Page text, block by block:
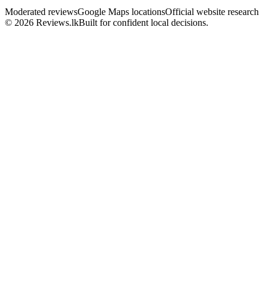
Moderated reviewsGoogle Maps locationsOfficial website research
© 2026 Reviews.lkBuilt for confident local decisions.